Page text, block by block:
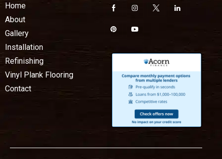
Home
About
Gallery
Installation
Refinishing
Vinyl Plank Flooring
Contact